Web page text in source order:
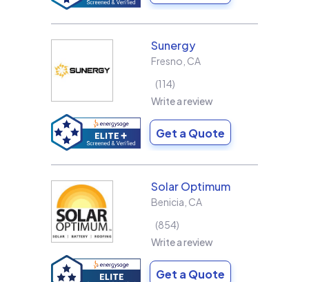
Sunergy
Fresno CA
114
Write a review
Get a Quote
Solar Optimum
Benicia CA
854
Write a review
Get a Quote